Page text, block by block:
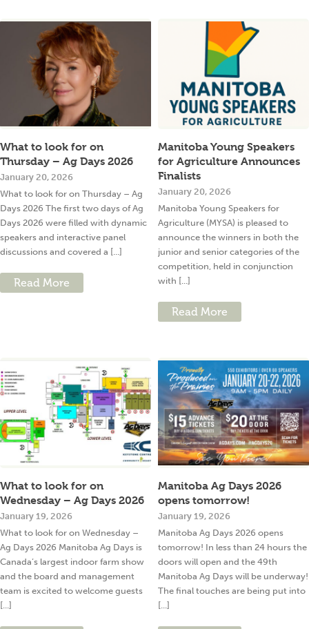
What to look for on
Thursday – Ag Days 2026
January 20, 2026
What to look for on Thursday – Ag
Days 2026 The first two days of Ag
Days 2026 were filled with dynamic
speakers and interactive panel
discussions and covered a [...]
Read More
Manitoba Young Speakers
for Agriculture Announces
Finalists
January 20, 2026
Manitoba Young Speakers for
Agriculture (MYSA) is pleased to
announce the winners in both the
junior and senior categories of the
competition, held in conjunction
with [...]
Read More
What to look for on
Wednesday – Ag Days 2026
January 19, 2026
What to look for on Wednesday –
Ag Days 2026 Manitoba Ag Days is
Canada’s largest indoor farm show
and the board and management
team is excited to welcome guests
[...]
Manitoba Ag Days 2026
opens tomorrow!
January 19, 2026
Manitoba Ag Days 2026 opens
tomorrow! In less than 24 hours the
doors will open and the 49th
Manitoba Ag Days will be underway!
The final touches are being put into
[...]